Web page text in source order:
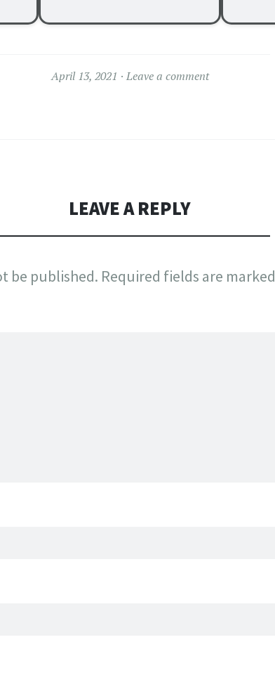
April 13, 2021 Leave a comment
LEAVE A REPLY
be published. Required fields are marked